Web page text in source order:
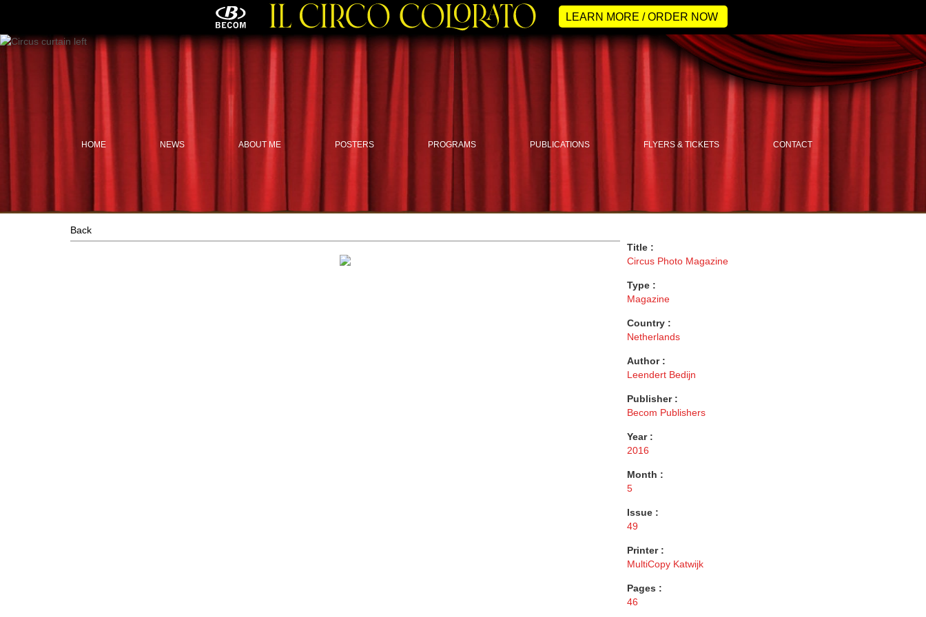
LEARN MORE / ORDER NOW
HOME NEWS ABOUT ME POSTERS PROGRAMS PUBLICATIONS FLYERS & TICKETS CONTACT
Circus Photo Magazine
Back
Title :
Circus Photo Magazine
Type :
Magazine
Country :
Netherlands
Author :
Leendert Bedijn
Publisher :
Becom Publishers
Year :
2016
Month :
5
Issue :
49
Printer :
MultiCopy Katwijk
Pages :
46